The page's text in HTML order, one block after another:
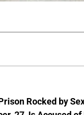
Rocked by